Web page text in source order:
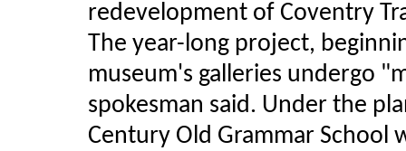
redevelopment of Coventry
The year-long project,
museum's galleries undergo
spokesman said. Under the
Century Old Grammar School